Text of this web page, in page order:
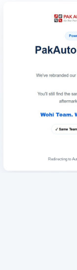
Redirecting to